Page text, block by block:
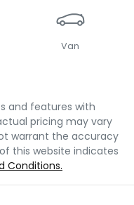
Van
and features with
pricing may vary
warrant the accuracy
this website indicates
Conditions.